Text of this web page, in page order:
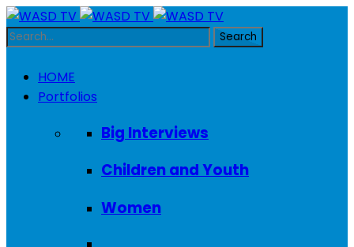
HOME
Portfolios
Big Interviews
Children and Youth
Women